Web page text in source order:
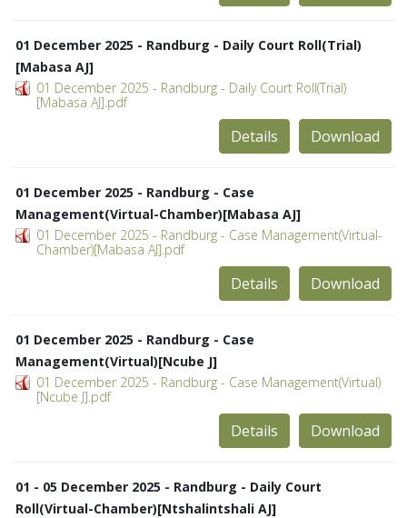
01 December 2025 - Randburg - Daily Court Roll(Trial)
[Mabasa AJ]
01 December 2025 - Randburg - Daily Court Roll(Trial)
[Mabasa AJ].pdf
Download
Details
01 December 2025 - Randburg - Case
Management(Virtual-Chamber)[Mabasa AJ]
01 December 2025 - Randburg - Case Management(Virtual-
Chamber)[Mabasa AJ].pdf
Download
Details
01 December 2025 - Randburg - Case
Management(Virtual)[Ncube J]
01 December 2025 - Randburg - Case Management(Virtual)
[Ncube J].pdf
Download
Details
01 - 05 December 2025 - Randburg - Daily Court
Roll(Virtual-Chamber)[Ntshalintshali AJ]